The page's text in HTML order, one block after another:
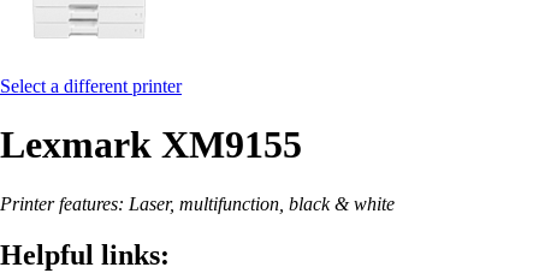
Select a different printer
Lexmark XM9155
Printer features: Laser, multifunction, black & white
Helpful links: